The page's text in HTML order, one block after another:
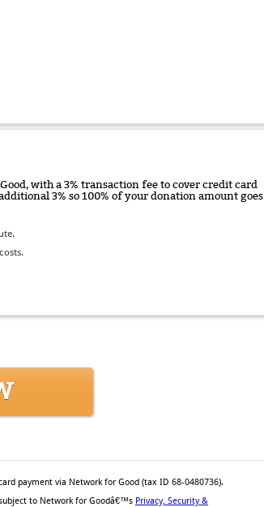
with a 3% transaction fee to cover credit card
3% so 100% of your donation amount goes
payment via Network for Good (tax ID 68-0480736).
to Network for Goodâ€™s Privacy, Security &